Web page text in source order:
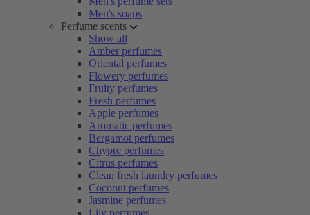
Men's soaps
Perfume scents
Show all
Amber perfumes
Oriental perfumes
Flowery perfumes
Fruity perfumes
Fresh perfumes
Apple perfumes
Aromatic perfumes
Bergamot perfumes
Chypre perfumes
Citrus perfumes
Clean fresh laundry perfumes
Coconut perfumes
Jasmine perfumes
Lily perfumes